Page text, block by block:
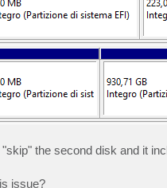
the second disk and it
issue?